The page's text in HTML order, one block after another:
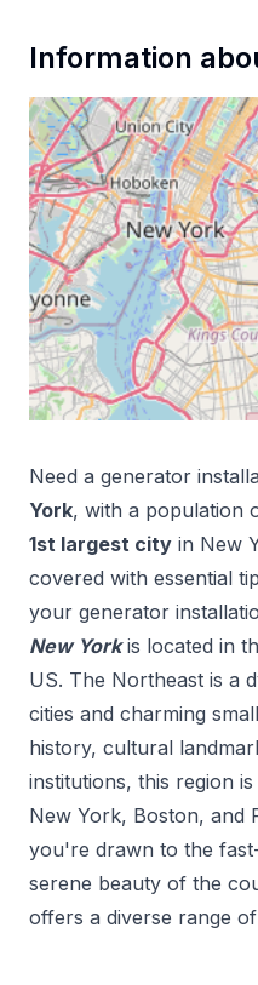
Information
Need a generator
York, with a population
1st largest city in New
covered with essential
your generator
New York is located in
US. The Northeast is a
cities and charming
history, cultural
institutions, this region
New York, Boston, and
you're drawn to the
serene beauty of the
offers a diverse range